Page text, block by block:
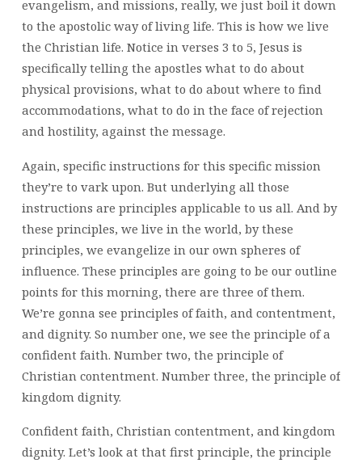
evangelism, and missions, really, we just boil it down
to the apostolic way of living life. This is how we live
the Christian life. Notice in verses 3 to 5, Jesus is
specifically telling the apostles what to do about
physical provisions, what to do about where to find
accommodations, what to do in the face of rejection
and hostility, against the message.
Again, specific instructions for this specific mission
they’re to vark upon. But underlying all those
instructions are principles applicable to us all. And by
these principles, we live in the world, by these
principles, we evangelize in our own spheres of
influence. These principles are going to be our outline
points for this morning, there are three of them.
We’re gonna see principles of faith, and contentment,
and dignity. So number one, we see the principle of a
confident faith. Number two, the principle of
Christian contentment. Number three, the principle of
kingdom dignity.
Confident faith, Christian contentment, and kingdom
dignity. Let’s look at that first principle, the principle